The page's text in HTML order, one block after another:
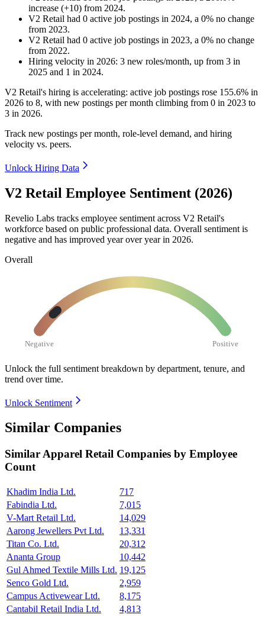
increase (+10) from 2024.
V2 Retail had 0 active job postings in 2024, a 0% no change
from 2023.
V2 Retail had 0 active job postings in 2023, a 0% no change
from 2022.
Hiring velocity in 2026: 3 new roles/month, up from 3 in
2025 and 1 in 2024.
V2 Retail's hiring is accelerating: active job postings rose 155.6% in
2026 to 8, with new postings per month climbing from 0 in 2023 to
3 in 2026.
Track new postings per month, role-level demand, and hiring
velocity vs. peers.
Unlock Hiring Data
V2 Retail Employee Sentiment (2026)
Revelio Labs tracks employee sentiment across V2 Retail's
workforce based on public professional data. Overall sentiment is
negative and has improved year over year in 2026.
Overall
Negative Positive
Unlock the full sentiment breakdown by department, tenure, and
trend over time.
Unlock Sentiment
Similar Companies
SimilarApparel Retail Companies by Employee
Count
Khadim India Ltd.
717
Fabindia Ltd.
7,015
V-Mart Retail Ltd.
14,029
Aarong Jewellers Pvt Ltd.
13,331
Titan Co. Ltd.
20,312
Ananta Group
10,442
Gul Ahmed Textile Mills Ltd. 19,125
Senco Gold Ltd.
2,959
Campus Activewear Ltd.
8,175
Cantabil Retail India Ltd.
4,813